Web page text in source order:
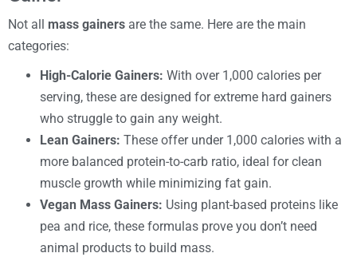
Not all mass gainers are the same. Here are the main
categories:
High-Calorie Gainers: With over 1,000 calories per
serving, these are designed for extreme hard gainers
who struggle to gain any weight.
Lean Gainers: These offer under 1,000 calories with a
more balanced protein-to-carb ratio, ideal for clean
muscle growth while minimizing fat gain.
Vegan Mass Gainers: Using plant-based proteins like
pea and rice, these formulas prove you don’t need
animal products to build mass.